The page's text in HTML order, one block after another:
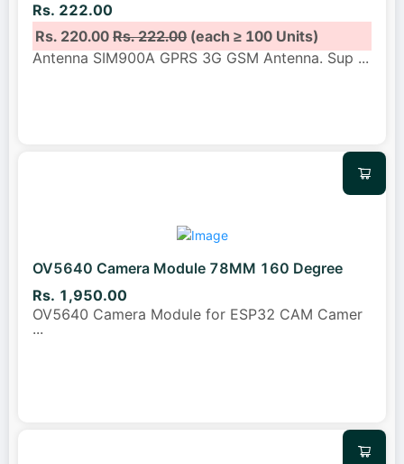
Rs. 222.00
Rs. 220.00Rs. 222.00(each ≥ 100 Units)
Antenna SIM900A GPRS 3G GSM Antenna. Sup ...
OV5640 Camera Module 78MM 160 Degree
Rs. 1,950.00
OV5640 Camera Module for ESP32 CAM Camer
...